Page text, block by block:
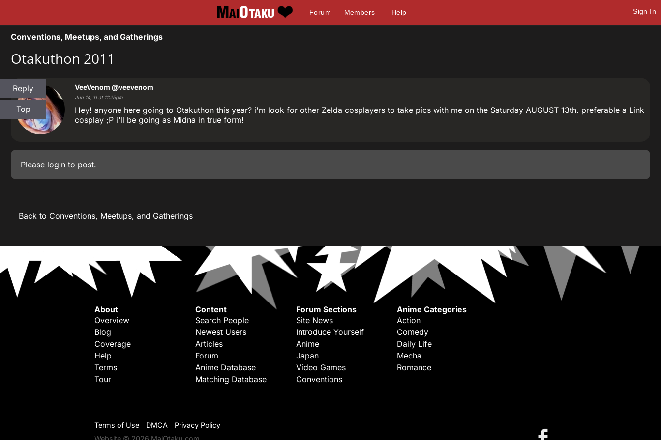
Forum Members Help Sign In
Conventions, Meetups, and Gatherings
Otakuthon 2011
Reply
Top
VeeVenom @veevenom
Jun 14, 11 at 11:25pm
Hey! anyone here going to Otakuthon this year? i'm look for other Zelda cosplayers to take pics with me on the Saturday AUGUST 13th. preferable a Link
cosplay ;P i'll be going as Midna in true form!
Please login to post.
Back to Conventions, Meetups, and Gatherings
About
Overview
Blog
Coverage
Help
Terms
Tour
Content
Search People
Newest Users
Articles
Forum
Anime Database
Matching Database
Forum Sections
Site News
Introduce Yourself
Anime
Japan
Video Games
Conventions
Anime Categories
Action
Comedy
Daily Life
Mecha
Romance
Terms of Use DMCA
Privacy Policy